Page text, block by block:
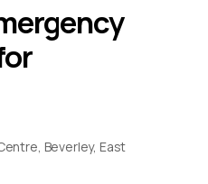
Beverley, East